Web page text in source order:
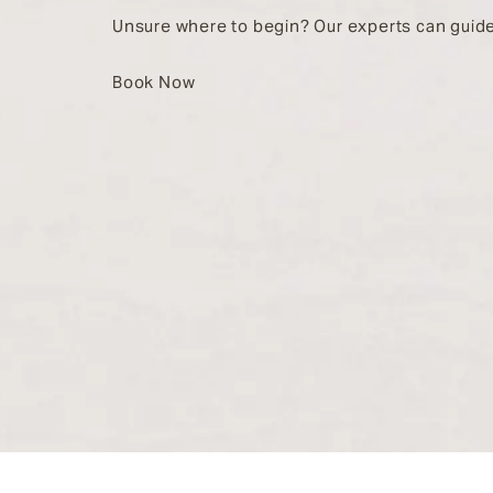
Unsure where to begin? Our experts can
Book Now